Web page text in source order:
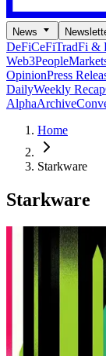
News
DeFiCeFiTradFi &
Web3People
OpinionPress
DailyWeekly Recap
AlphaArchive
Home
Starkware
Starkware